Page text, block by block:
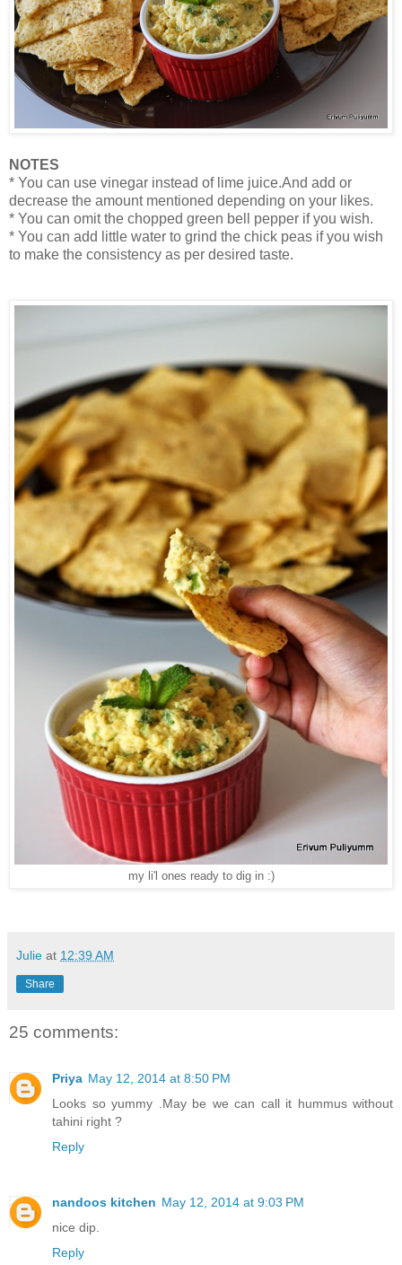
NOTES
* You can use vinegar instead of lime juice.And add or
decrease the amount mentioned depending on your likes.
* You can omit the chopped green bell pepper if you wish.
* You can add little water to grind the chick peas if you wish
to make the consistency as per desired taste.
my li'l ones ready to dig in :)
Julie at 12:39 AM
Share
25 comments:
Priya May 12, 2014 at 8:50 PM
Looks so yummy .May be we can call it hummus without
tahini right ?
Reply
nandoos kitchen May 12, 2014 at 9:03 PM
nice dip.
Reply